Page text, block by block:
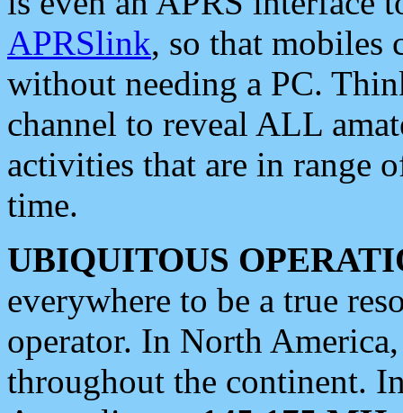
APRSlink, so that mobiles
without needing a PC.
channel to reveal ALL
activities that are in range
time.
UBIQUITOUS
everywhere to be a true
operator. In North
throughout the continent.